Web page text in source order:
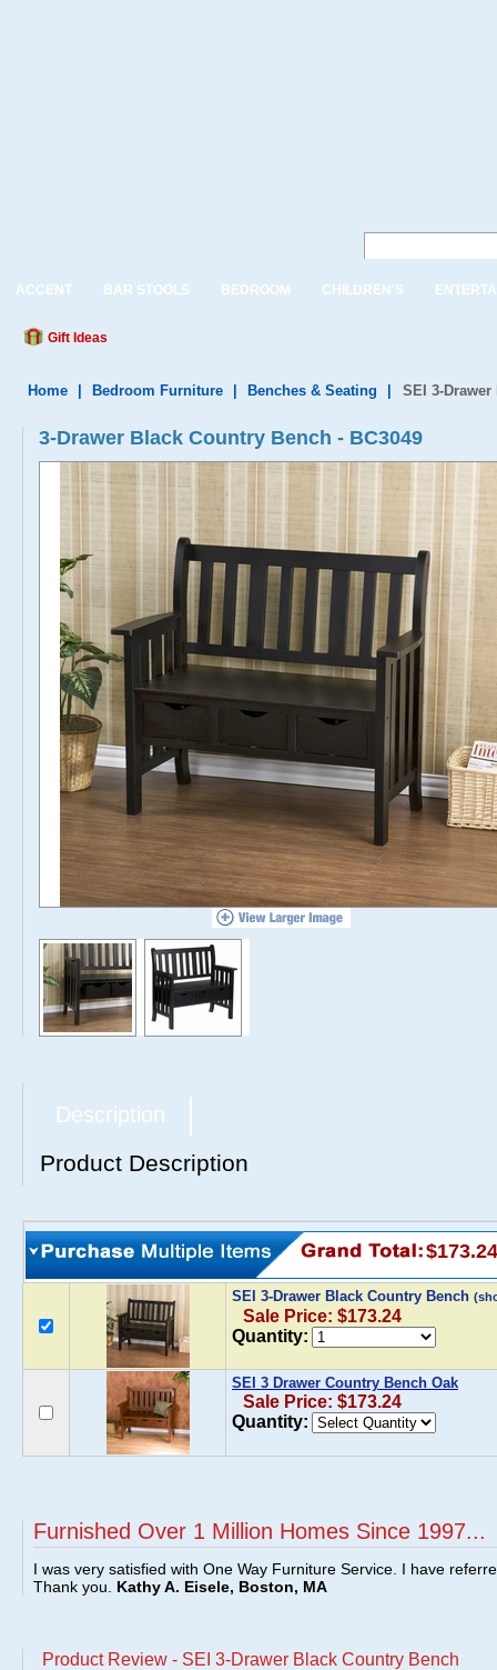
ACCENT BAR STOOLS BEDROOM CHILDREN'S
Gift Ideas
Home Bedroom Furniture Benches & Seating SEI 3-
3-Drawer Black Country Bench - BC3049
Description
Product Description
$173.24
SEI 3-Drawer Black Country Bench
Sale Price: $173.24
Quantity:
SEI 3 Drawer Country Bench Oak
Sale Price: $173.24
Quantity:
Furnished Over 1 Million Homes Since 1997...
I was very satisfied with One Way Furniture Service. I have
Thank you. Kathy A. Eisele, Boston, MA
Product Review - SEI 3-Drawer Black Country Bench